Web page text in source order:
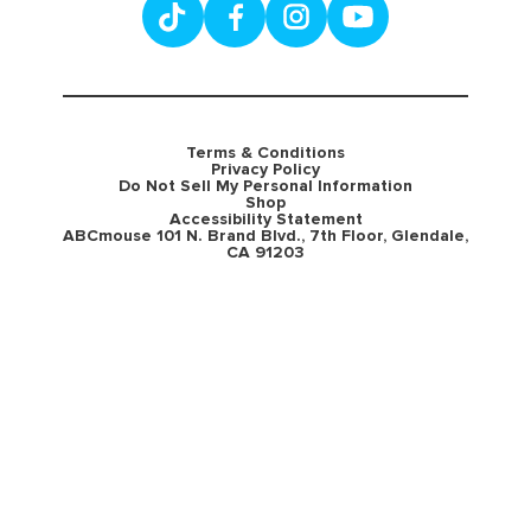
Terms & Conditions
Privacy Policy
Do Not Sell My Personal Information
Shop
Accessibility Statement
ABCmouse 101 N. Brand Blvd., 7th Floor, Glendale,
CA 91203